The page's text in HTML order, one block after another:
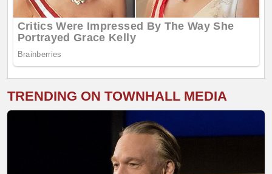
TRENDING ON TOWNHALL MEDIA